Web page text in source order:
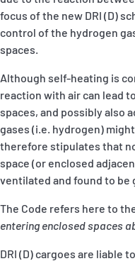
focus of the new DRI (D)
control of the hydrogen
spaces.
Although self-heating is
reaction with air can lead
spaces, and possibly also
gases (i.e. hydrogen)
therefore stipulates that
space (or enclosed
ventilated and found to be
The Code refers here to
entering enclosed spaces
DRI (D) cargoes are liable